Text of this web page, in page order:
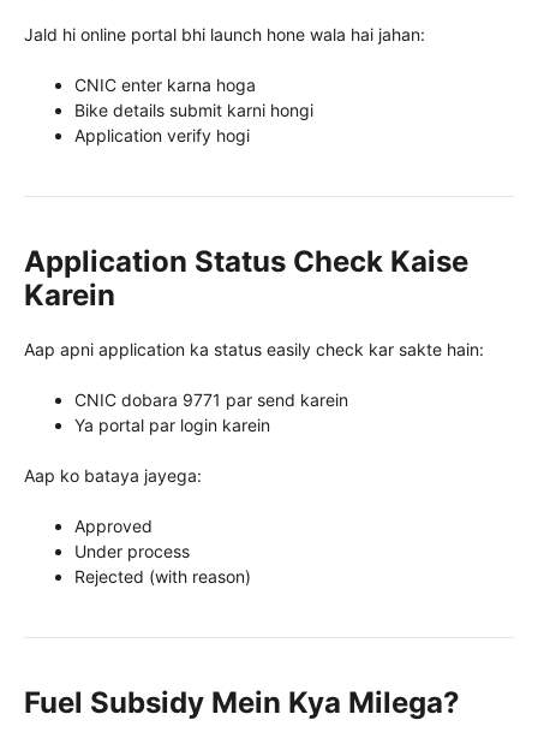
Jald hi online portal bhi launch hone wala hai jahan:
CNIC enter karna hoga
Bike details submit karni hongi
Application verify hogi
Application Status Check Kaise
Karein
Aap apni application ka status easily check kar sakte hain:
CNIC dobara 9771 par send karein
Ya portal par login karein
Aap ko bataya jayega:
Approved
Under process
Rejected (with reason)
Fuel Subsidy Mein Kya Milega?